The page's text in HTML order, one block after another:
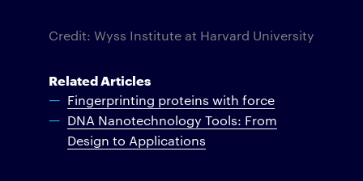
Credit: Wyss Institute at Harvard University
Related Articles
Fingerprinting proteins with force
DNA Nanotechnology Tools: From
Design to Applications